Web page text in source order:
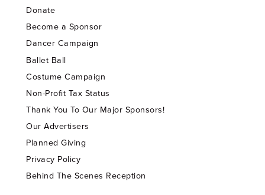
Donate
Become a Sponsor
Dancer Campaign
Ballet Ball
Costume Campaign
Non-Profit Tax Status
Thank You To Our Major Sponsors!
Our Advertisers
Planned Giving
Privacy Policy
Behind The Scenes Reception